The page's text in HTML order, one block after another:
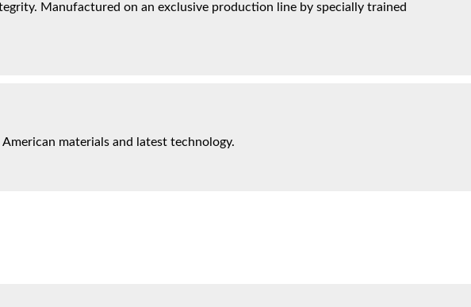
Manufactured on an exclusive production line by specially trained
materials and latest technology.